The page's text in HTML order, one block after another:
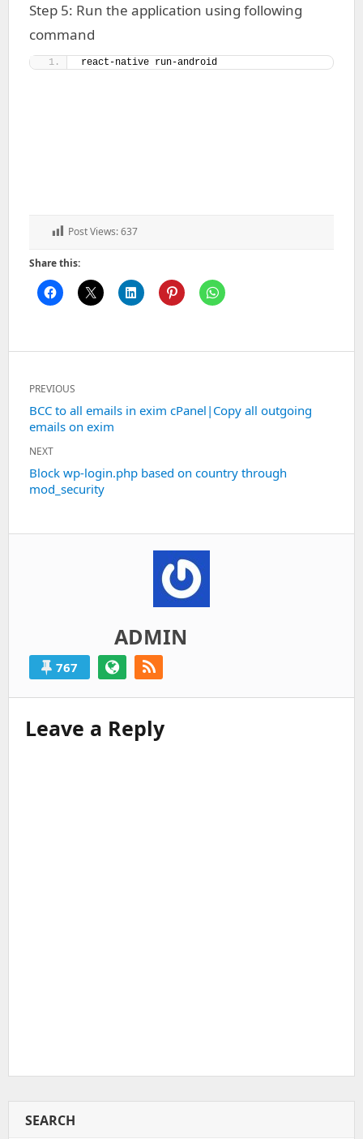
Step 5: Run the application using following
command
react-native run-android
Post Views:637
Share this:
Post
navigation
PREVIOUS
Previous
post:
BCC to all emails in exim cPanel|Copy all outgoing
emails on exim
NEXT
Next
post:
Block wp-login.php based on country through
mod_security
ADMIN
767
Leave a Reply
SEARCH